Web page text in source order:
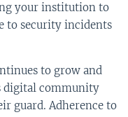
your institution to
to security incidents
to grow and
digital community
guard. Adherence to